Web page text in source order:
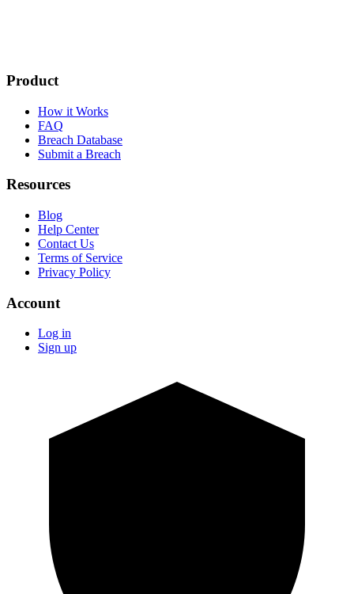
Product
How it Works
FAQ
Breach Database
Submit a Breach
Resources
Blog
Help Center
Contact Us
Terms of Service
Privacy Policy
Account
Log in
Sign up